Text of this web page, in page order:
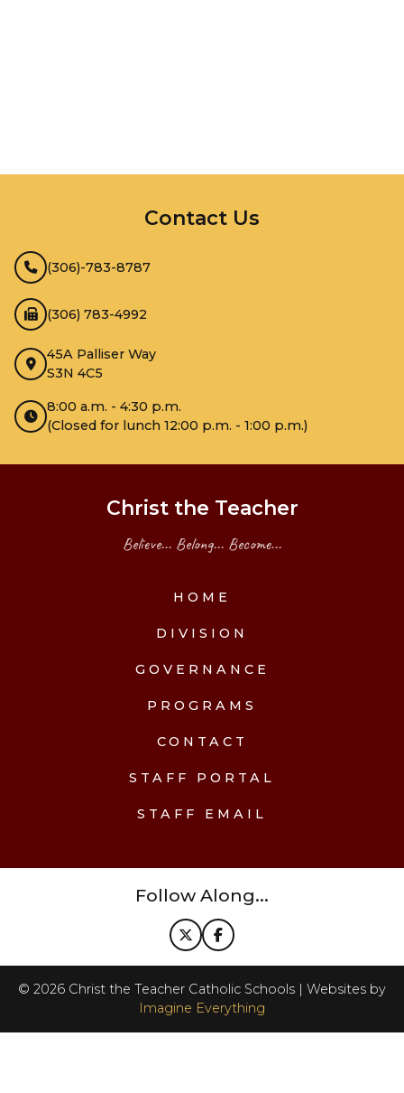
Contact Us
(306)-783-8787
(306) 783-4992
45A Palliser Way
S3N 4C5
8:00 a.m. - 4:30 p.m.
(Closed for lunch 12:00 p.m. - 1:00 p.m.)
Christ the Teacher
Believe... Belong... Become...
HOME
DIVISION
GOVERNANCE
PROGRAMS
CONTACT
STAFF PORTAL
STAFF EMAIL
Follow Along...
© 2026 Christ the Teacher Catholic Schools | Websites by
Imagine Everything